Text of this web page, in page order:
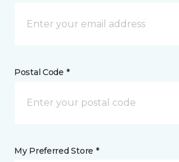
Postal Code *
My Preferred Store *